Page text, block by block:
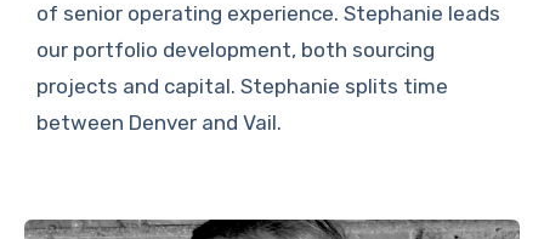
of senior operating experience. Stephanie leads
our portfolio development, both sourcing
projects and capital. Stephanie splits time
between Denver and Vail.